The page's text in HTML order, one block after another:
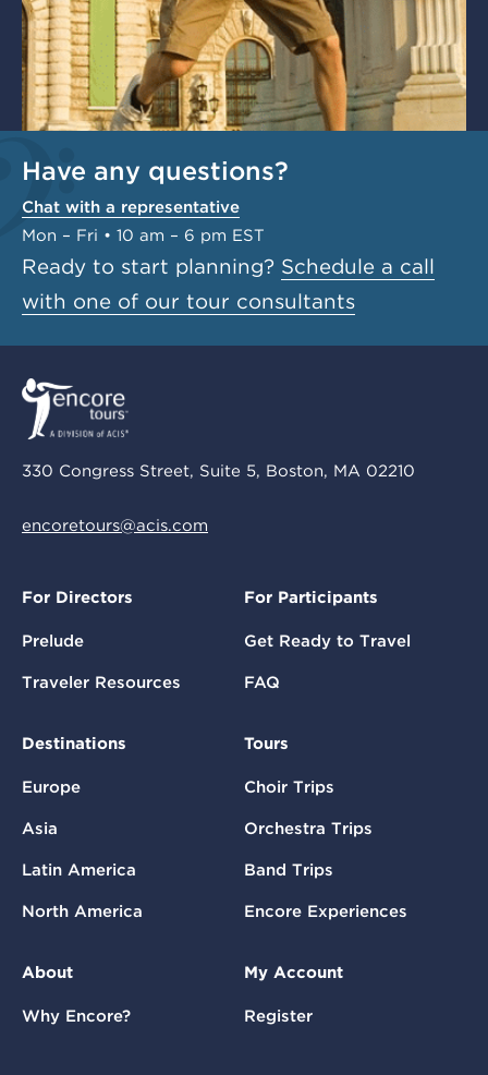
Have any questions?
Chat with a representative
Mon – Fri • 10 am – 6 pm EST
Ready to start planning? Schedule a call
with one of our tour consultants
330 Congress Street, Suite 5, Boston, MA 02210
encoretours@acis.com
For Directors
Prelude
Traveler Resources
For Participants
Get Ready to Travel
FAQ
Destinations
Europe
Asia
Latin America
North America
Tours
Choir Trips
Orchestra Trips
Band Trips
Encore Experiences
About
Why Encore?
My Account
Register